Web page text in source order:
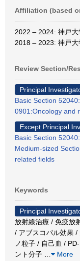
Affiliation (based
2022 – 2024: 神戸
2018 – 2023: 神戸
Review Section/
Principal
Basic Section
0901:Oncology and
Except Principal
Basic Section
Medium-sized
related fields
Keywords
Principal
放射線治療 / 免疫放
/ アブスコパル効果 /
ノ粒子 / 自己血 /
ント分子
More